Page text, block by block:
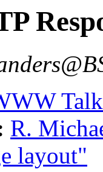
R.
layout"